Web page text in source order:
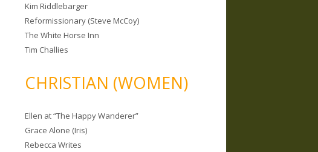
Kim Riddlebarger
Reformissionary (Steve McCoy)
The White Horse Inn
Tim Challies
CHRISTIAN (WOMEN)
Ellen at “The Happy Wanderer”
Grace Alone (Iris)
Rebecca Writes